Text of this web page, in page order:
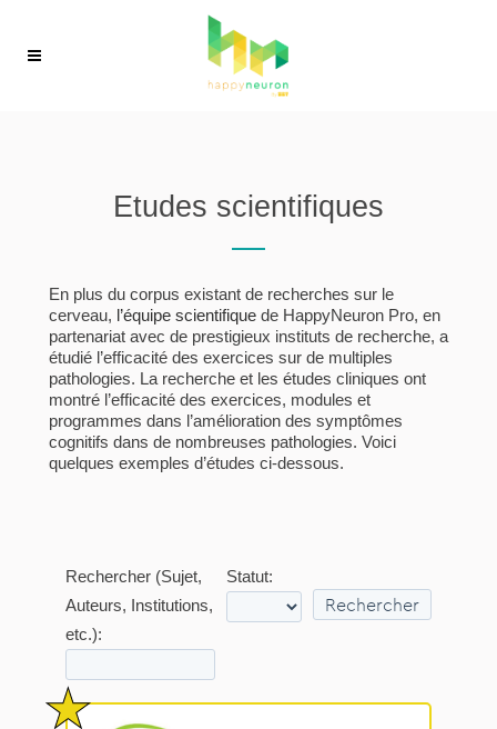
Etudes scientifiques
En plus du corpus existant de recherches sur le
cerveau, l’équipe scientifique de HappyNeuron Pro, en
partenariat avec de prestigieux instituts de recherche, a
étudié l’efficacité des exercices sur de multiples
pathologies. La recherche et les études cliniques ont
montré l’efficacité des exercices, modules et
programmes dans l’amélioration des symptômes
cognitifs dans de nombreuses pathologies. Voici
quelques exemples d’études ci-dessous.
Rechercher (Sujet,
Auteurs, Institutions,
etc.):
Statut: